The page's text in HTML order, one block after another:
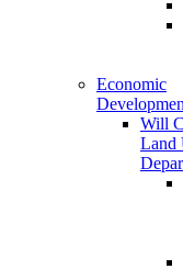
Economic
Will
Land